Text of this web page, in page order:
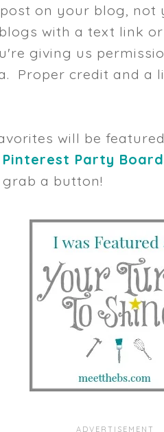
on your blog, not
with a text link
giving us
Proper credit and a
will be
Pinterest Party Board
a button!